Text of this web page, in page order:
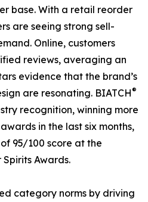
base. With a retail reorder
are seeing strong sell-
Online, customers
reviews, averaging an
evidence that the brand’s
are resonating. BIATCH®
recognition, winning more
in the last six months,
95/100 score at the
Awards.
category norms by driving